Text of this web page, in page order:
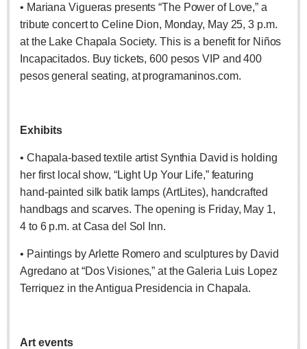
Barra de Navidad & Melaque Journel
Living in Mexico
Lake Chapala Society Board member resigns, alleges ‘illegal election’
Post: 06 August 2026
Post: 06 August 2026
ANAVETS celebrates six years of community service
Post: 06 August 2026
• Mariana Vigueras presents “The Power of Love,” a
tribute concert to Celine Dion, Monday, May 25, 3 p.m.
at the Lake Chapala Society. This is a benefit for Niños
Incapacitados. Buy tickets, 600 pesos VIP and 400
pesos general seating, at programaninos.com.
Exhibits
• Chapala-based textile artist Synthia David is holding
her first local show, “Light Up Your Life,” featuring
hand-painted silk batik lamps (ArtLites), handcrafted
handbags and scarves. The opening is Friday, May 1,
4 to 6 p.m. at Casa del Sol Inn.
• Paintings by Arlette Romero and sculptures by David
Agredano at “Dos Visiones,” at the Galeria Luis Lopez
Terriquez in the Antigua Presidencia in Chapala.
Art events